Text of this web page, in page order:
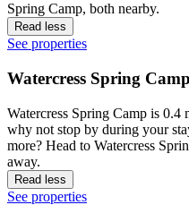
Spring Camp, both nearby.
Read less
See properties
Watercress Spring Camp
Watercress Spring Camp is
why not stop by during your
more? Head to Watercress
away.
Read less
See properties